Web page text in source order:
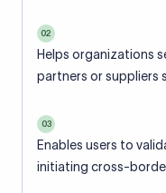
02
Helps organizations
partners or suppliers
03
Enables users to
initiating cross-